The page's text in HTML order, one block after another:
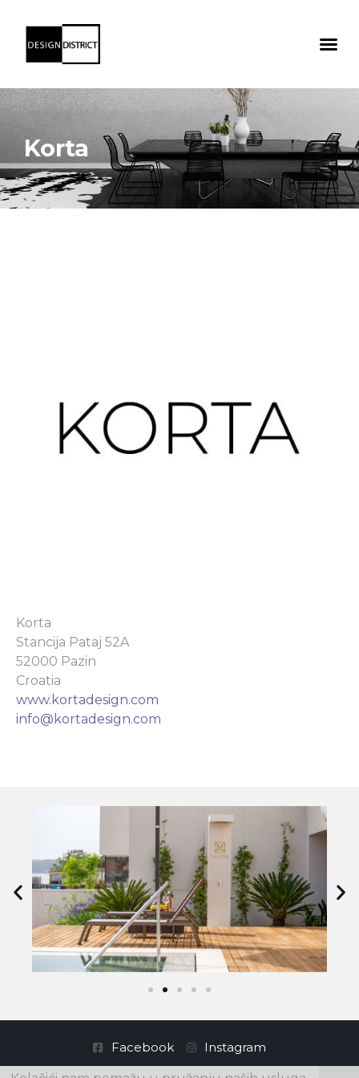
Korta
Korta
Stancija Pataj 52A
52000 Pazin
Croatia
www.kortadesign.com
info@kortadesign.com
Facebook Instagram